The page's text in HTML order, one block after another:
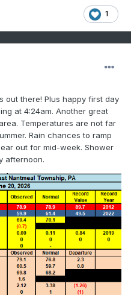
1
out there! Plus happy first day
at 4:24am. Another great
Temperatures are not far
Rain chances to ramp
out for mid-week. Shower
afternoon.